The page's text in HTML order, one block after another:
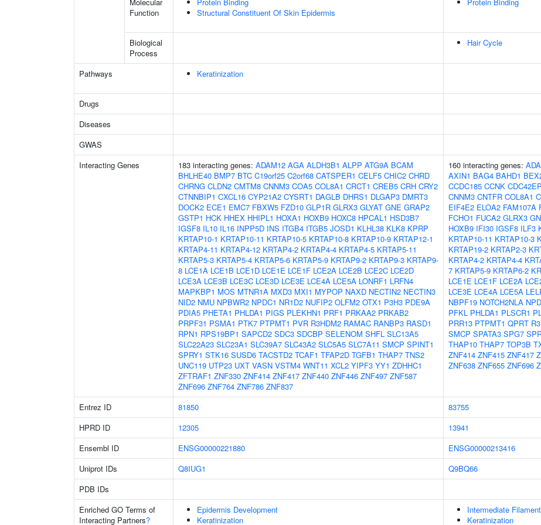
Function
Structural Constituent Of Skin Epidermis
Biological
Process
Hair Cycle
Pathways Keratinization
Drugs
Diseases
GWAS
Interacting Genes
183 interacting genes: ADAM12 AGA ALDH3B1 ALPP ATG9A BCAM
BHLHE40 BMP7 BTC C19orf25 C2orf68 CATSPER1 CELF5 CHIC2 CHRD
CHRNG CLDN2 CMTM8 CNNM3 COA5 COL8A1 CRCT1 CREB5 CRH CRY2
CTNNBIP1 CXCL16 CYP21A2 CYSRT1 DAGLB DHRS1 DLGAP3 DMRT3
DOCK2 ECE1 EMC7 FBXW5 FZD10 GLP1R GLRX3 GLYAT GNE GRAP2
GSTP1 HCK HHEX HHIPL1 HOXA1 HOXB9 HOXC8 HPCAL1 HSD3B7
IGSF8 IL10 IL16 INPP5D INS ITGB4 ITGB5 JOSD1 KLHL38 KLK8 KPRP
KRTAP10-1 KRTAP10-11 KRTAP10-5 KRTAP10-8 KRTAP10-9 KRTAP12-1
KRTAP4-11 KRTAP4-12 KRTAP4-2 KRTAP4-4 KRTAP4-5 KRTAP5-11
KRTAP5-3 KRTAP5-4 KRTAP5-6 KRTAP5-9 KRTAP9-2 KRTAP9-3 KRTAP9-
8 LCE1A LCE1B LCE1D LCE1E LCE1F LCE2A LCE2B LCE2C LCE2D
LCE3A LCE3B LCE3C LCE3D LCE3E LCE4A LCE5A LONRF1 LRFN4
MAPKBP1 MOS MTNR1A MXD3 MXI1 MYPOP NAXD NECTIN2 NECTIN3
NID2 NMU NPBWR2 NPDC1 NR1D2 NUFIP2 OLFM2 OTX1 P3H3 PDE9A
PDIA5 PHETA1 PHLDA1 PIGS PLEKHN1 PRF1 PRKAA2 PRKAB2
PRPF31 PSMA1 PTK7 PTPMT1 PVR R3HDM2 RAMAC RANBP3 RASD1
RPN1 RPS19BP1 SAPCD2 SDC3 SDCBP SELENOM SHFL SLC13A5
SLC22A23 SLC23A1 SLC39A7 SLC43A2 SLC5A5 SLC7A11 SMCP SPINT1
SPRY1 STK16 SUSD6 TACSTD2 TCAF1 TFAP2D TGFB1 THAP7 TNS2
UNC119 UTP23 UXT VASN VSTM4 WNT11 XCL2 YIPF3 YY1 ZDHHC1
ZFTRAF1 ZNF330 ZNF414 ZNF417 ZNF440 ZNF446 ZNF497 ZNF587
ZNF696 ZNF764 ZNF786 ZNF837
160 interacting genes:
AXIN1 BAG4 BAHD1
CCDC185 CCNK
CNNM3 CNTFR COL8A1
EIF4E2 ELOA2 FAM107A
FCHO1 FUCA2 GLRX3
HOXB9 IFI30 IGSF8 ILF3
KRTAP10-11 KRTAP10-3
KRTAP19-2 KRTAP2-3
KRTAP4-2 KRTAP4-4
7 KRTAP5-9 KRTAP6-2
LCE1E LCE1F LCE2A
LCE3E LCE4A LCE5A
NBPF19 NOTCH2NLA
PFKL PHLDA1 PLSCR1
PRR13 PTPMT1 QPRT
SMCP SPATA3 SPG7
THAP10 THAP7 TOP3B
ZNF414 ZNF415 ZNF417
ZNF638 ZNF655 ZNF696
Entrez ID 81850
83755
HPRD ID
12305
13941
Ensembl ID
ENSG00000221880
ENSG00000213416
Uniprot IDs
Q8IUG1
Q9BQ66
PDB IDs
Enriched GO Terms of
Interacting Partners?
Epidermis Development
Keratinization
Intermediate Filament
Keratinization